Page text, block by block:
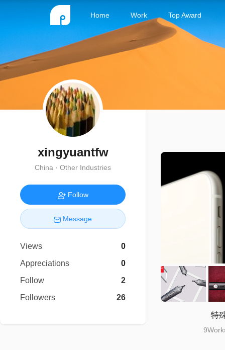
Home Work Top Award
xingyuantfw
China · Other Industries
Follow
Message
Views
0
Appreciations
0
Follow
2
Followers
26
特